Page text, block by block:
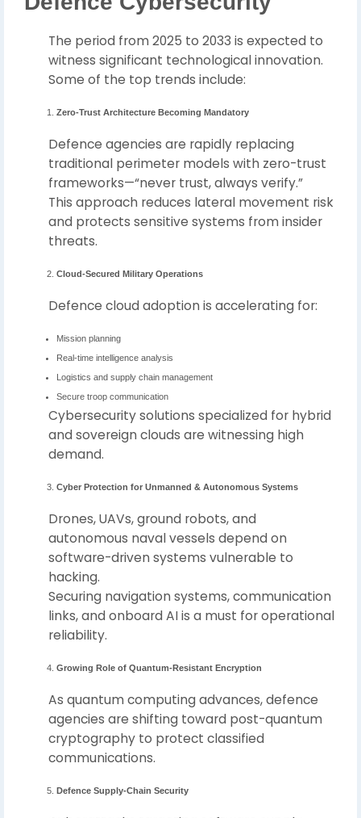
The period from 2025 to 2033 is expected to
witness significant technological innovation.
Some of the top trends include:
Zero-Trust Architecture Becoming Mandatory
Defence agencies are rapidly replacing
traditional perimeter models with zero-trust
frameworks—“never trust, always verify.”
This approach reduces lateral movement risk
and protects sensitive systems from insider
threats.
Cloud-Secured Military Operations
Defence cloud adoption is accelerating for:
Mission planning
Real-time intelligence analysis
Logistics and supply chain management
Secure troop communication
Cybersecurity solutions specialized for hybrid
and sovereign clouds are witnessing high
demand.
Cyber Protection for Unmanned & Autonomous Systems
Drones, UAVs, ground robots, and
autonomous naval vessels depend on
software-driven systems vulnerable to
hacking.
Securing navigation systems, communication
links, and onboard AI is a must for operational
reliability.
Growing Role of Quantum-Resistant Encryption
As quantum computing advances, defence
agencies are shifting toward post-quantum
cryptography to protect classified
communications.
Defence Supply-Chain Security